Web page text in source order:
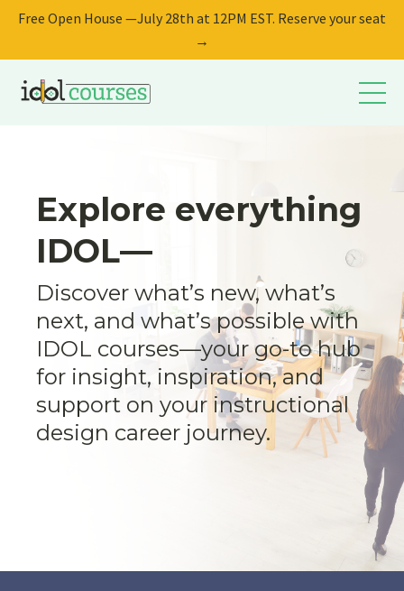
Free Open House —July 28th at 12PM EST. Reserve your seat
→
Explore everything
IDOL—
Discover what’s new, what’s
next, and what’s possible with
IDOL courses—your go-to hub
for insight, inspiration, and
support on your instructional
design career journey.